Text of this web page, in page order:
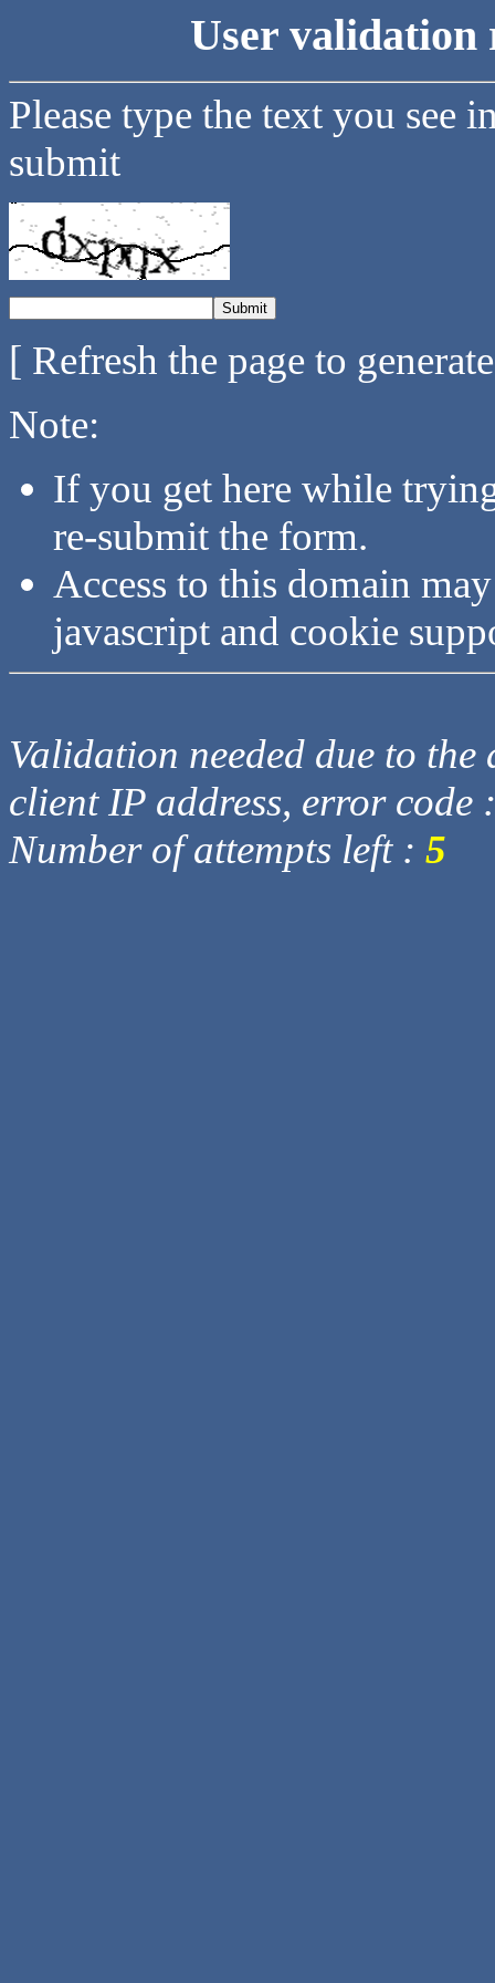
User validation
Please type the text you see
submit
[ Refresh the page to
Note:
If you get here while
re-submit the form.
Access to this domain
javascript and cookie
Validation needed due to
client IP address, error code
Number of attempts left : 5